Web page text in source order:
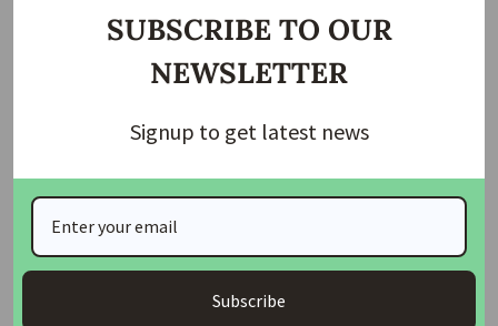
response regarding the forced landing.
The incident comes amid heightened regional security
the Sahel alliance.
Join Our Whatsapp Group
SUBSCRIBE TO OUR
NEWSLETTER
Signup to get latest news
Subscribe